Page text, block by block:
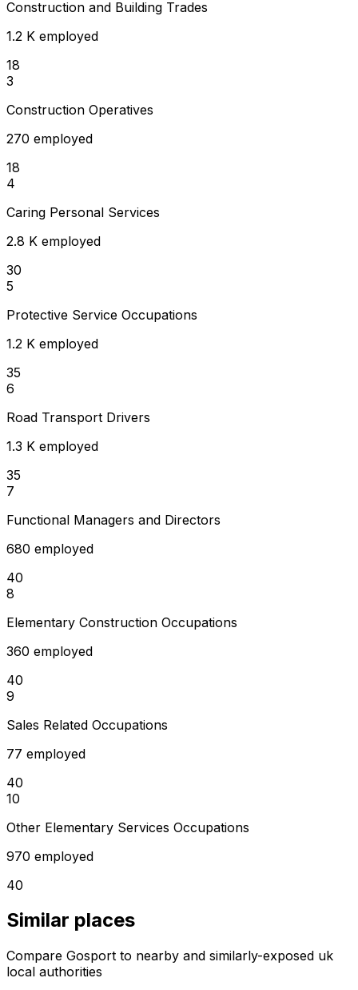
Construction and Building Trades
1.2 K employed
18
3
Construction Operatives
270 employed
18
4
Caring Personal Services
2.8 K employed
30
5
Protective Service Occupations
1.2 K employed
35
6
Road Transport Drivers
1.3 K employed
35
7
Functional Managers and Directors
680 employed
40
8
Elementary Construction Occupations
360 employed
40
9
Sales Related Occupations
77 employed
40
10
Other Elementary Services Occupations
970 employed
40
Similar places
Compare Gosport to nearby and similarly-exposed uk
local authorities